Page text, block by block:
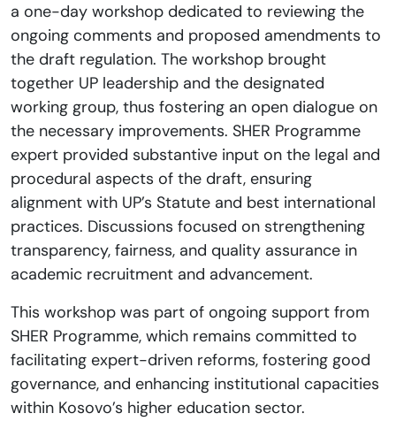
a one-day workshop dedicated to reviewing the
ongoing comments and proposed amendments to
the draft regulation. The workshop brought
together UP leadership and the designated
working group, thus fostering an open dialogue on
the necessary improvements. SHER Programme
expert provided substantive input on the legal and
procedural aspects of the draft, ensuring
alignment with UP’s Statute and best international
practices. Discussions focused on strengthening
transparency, fairness, and quality assurance in
academic recruitment and advancement.
This workshop was part of ongoing support from
SHER Programme, which remains committed to
facilitating expert-driven reforms, fostering good
governance, and enhancing institutional capacities
within Kosovo’s higher education sector.